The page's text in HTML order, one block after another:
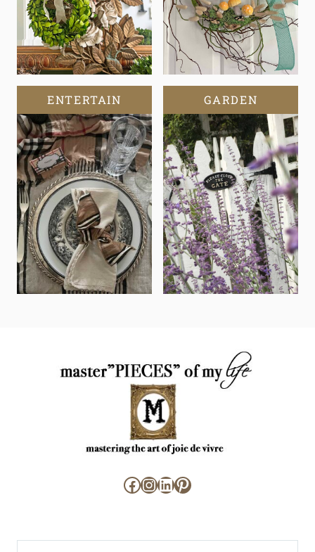
ENTERTAIN GARDEN
Facebook
Instagram
LinkedIn
Pinterest